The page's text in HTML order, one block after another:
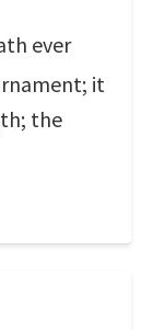
ever
it
the